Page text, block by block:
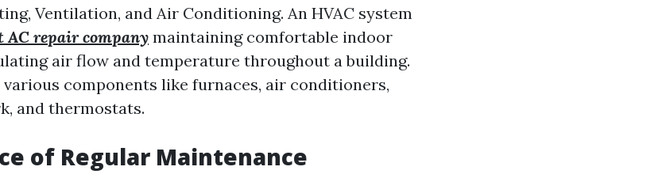
Ventilation, and Air Conditioning. An HVAC system
AC repair company maintaining comfortable indoor
air flow and temperature throughout a building.
components like furnaces, air conditioners,
and thermostats.
of Regular Maintenance